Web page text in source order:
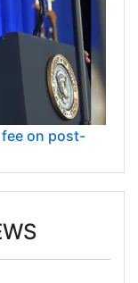
fee on post-